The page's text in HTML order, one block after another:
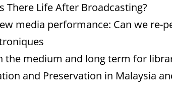
There Life After Broadcasting?
media performance: Can we re-
the medium and long term for
and Preservation in Malaysia